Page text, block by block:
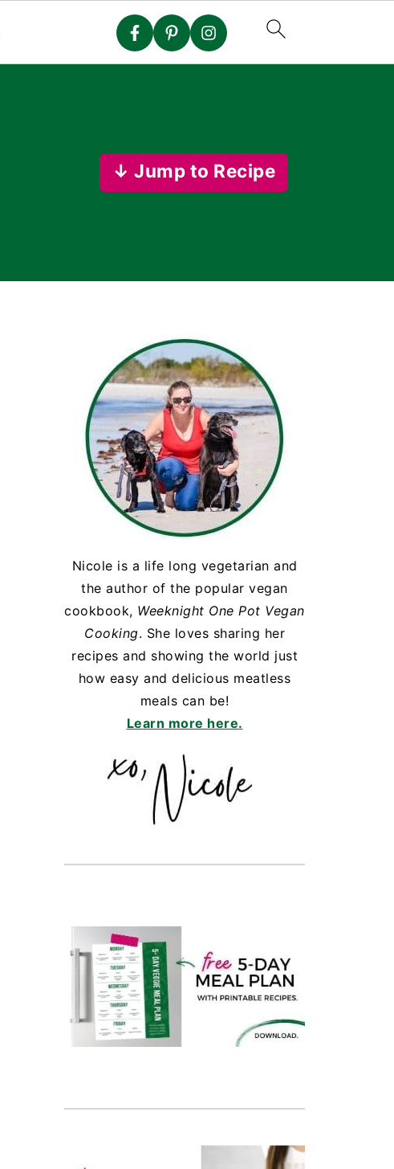
↓ Jump to Recipe
Nicole is a life long vegetarian and
the author of the popular vegan
cookbook, Weeknight One Pot Vegan
Cooking. She loves sharing her
recipes and showing the world just
how easy and delicious meatless
meals can be!
Learn more here.